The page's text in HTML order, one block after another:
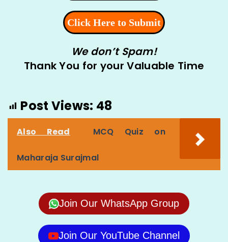
We don’t Spam!
Thank You for your Valuable Time
Post Views: 48
Also Read MCQ Quiz on
Maharaja Surajmal
Join Our WhatsApp Group
Join Our YouTube Channel